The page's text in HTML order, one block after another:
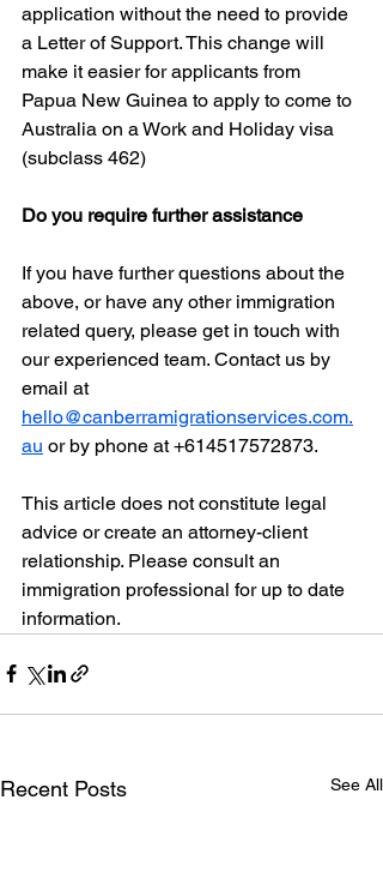
application without the need to provide
a Letter of Support. ​This change will
make it easier for applicants from
Papua New Guinea to apply to come to
Australia on a Work and Holiday visa
(subclass 462)
Do you require further assistance
If you have further questions about the
above, or have any other immigration
related query, please get in touch with
our experienced team. Contact us by
email at
hello@canberramigrationservices.com.
au or by phone at +614517572873.
This article does not constitute legal
advice or create an attorney-client
relationship. Please consult an
immigration professional for up to date
information.
Recent Posts See All